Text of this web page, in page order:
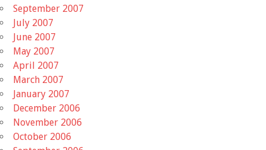
September 2007
July 2007
June 2007
May 2007
April 2007
March 2007
January 2007
December 2006
November 2006
October 2006